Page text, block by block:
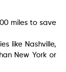
miles to save
like Nashville,
New York or